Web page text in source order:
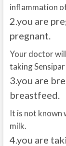
inflammation
2.you are
pregnant.
Your doctor
taking
3.you are
breastfeed.
It is not known
milk.
4.you are